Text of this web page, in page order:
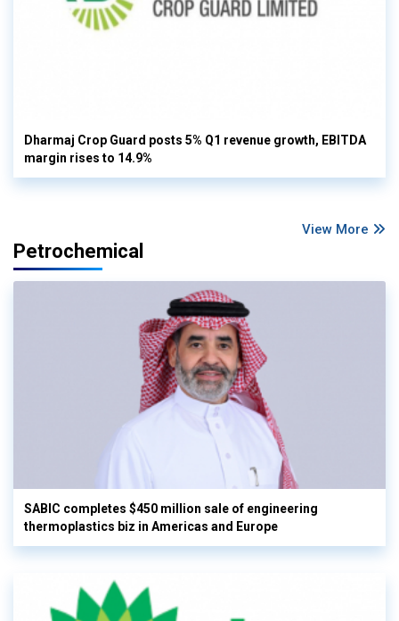
Dharmaj Crop Guard posts 5% Q1 revenue growth, EBITDA
margin rises to 14.9%
View More
Petrochemical
SABIC completes $450 million sale of engineering
thermoplastics biz in Americas and Europe